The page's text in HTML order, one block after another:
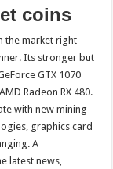
coins
the market right
Its stronger but
GTX 1070
Radeon RX 480.
with new mining
graphics card
A
latest news,